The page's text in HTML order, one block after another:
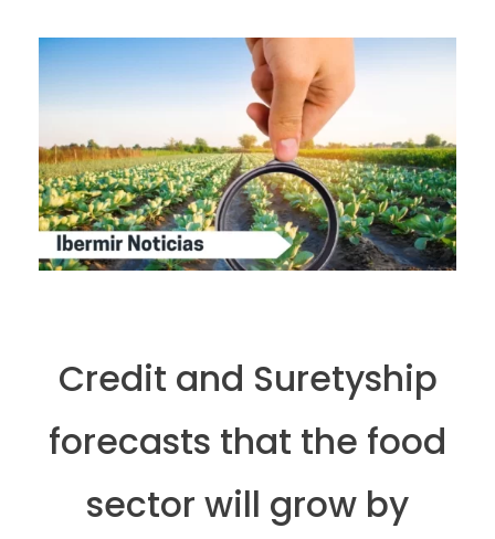
Credit and Suretyship
forecasts that the food
sector will grow by